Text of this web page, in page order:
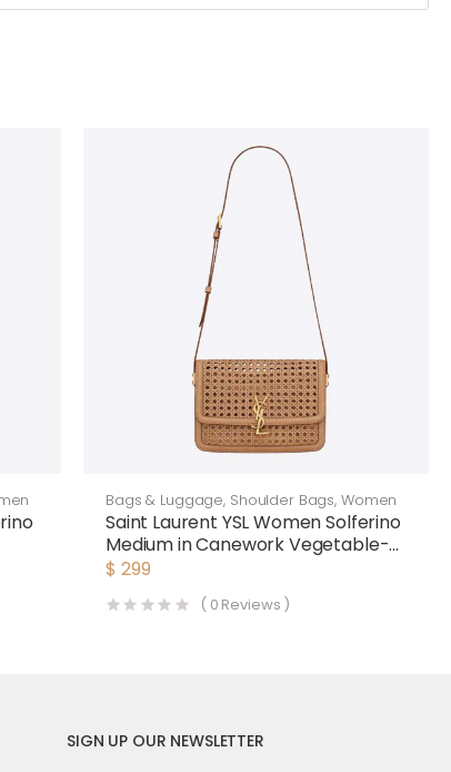
Bags & Luggage, Shoulder Bags, Women
Saint Laurent YSL Women Solferino
Medium in Canework Vegetable-
Tanned Leather
$ 299
( 0 Reviews )
SIGN UP OUR NEWSLETTER